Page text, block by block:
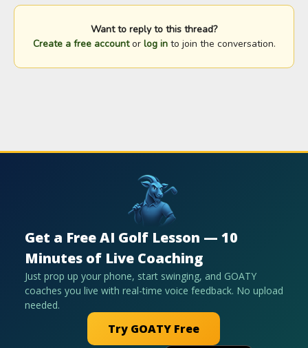
Want to reply to this thread?
Create a free accountor log into join the conversation.
Get a Free AI Golf Lesson — 10
Minutes of Live Coaching
Just prop up your phone, start swinging, and GOATY
coaches you live with real-time voice feedback. No upload
needed.
Try GOATY Free